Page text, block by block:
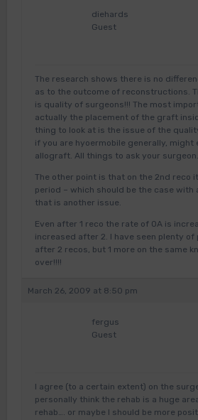
diehards
Guest
The research shows there is no
as to the outcome of reconstructions.
is quality of surgeons!!! The most
actually the placement of the graft
thing to look at is the issue of the
if you are hyoermobile generally, might
allograft. All things to ask your surgeon.
The other point is that on the 2nd reco
period – which should be the case with
that is another issue.
Even after 1 reco the rate of OA is
increased after 2. I have seen plenty of
after 2 recos, but 1 more on the same
over!!!!
March 26, 2009 at 8:50 pm
fergus
Guest
I agree (to a certain extent) on the
personally think the rehab is a huge
rehab…. or maybe I should be more